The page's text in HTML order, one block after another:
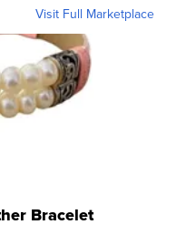
Visit Full Marketplace
Bracelet